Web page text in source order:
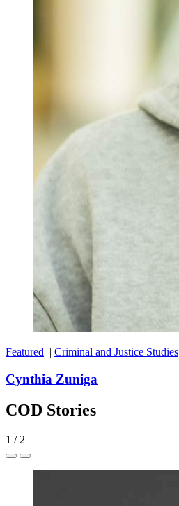
Featured | Criminal and Justice Studies
Cynthia Zuniga
COD Stories
1 / 2